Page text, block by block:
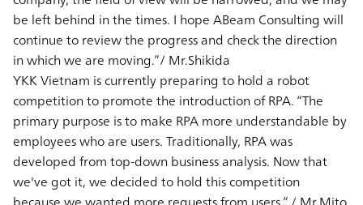
be left behind in the times. I hope ABeam Consulting will
continue to review the progress and check the direction
in which we are moving.”/ Mr.Shikida
YKK Vietnam is currently preparing to hold a robot
competition to promote the introduction of RPA. “The
primary purpose is to make RPA more understandable by
employees who are users. Traditionally, RPA was
developed from top-down business analysis. Now that
we've got it, we decided to hold this competition